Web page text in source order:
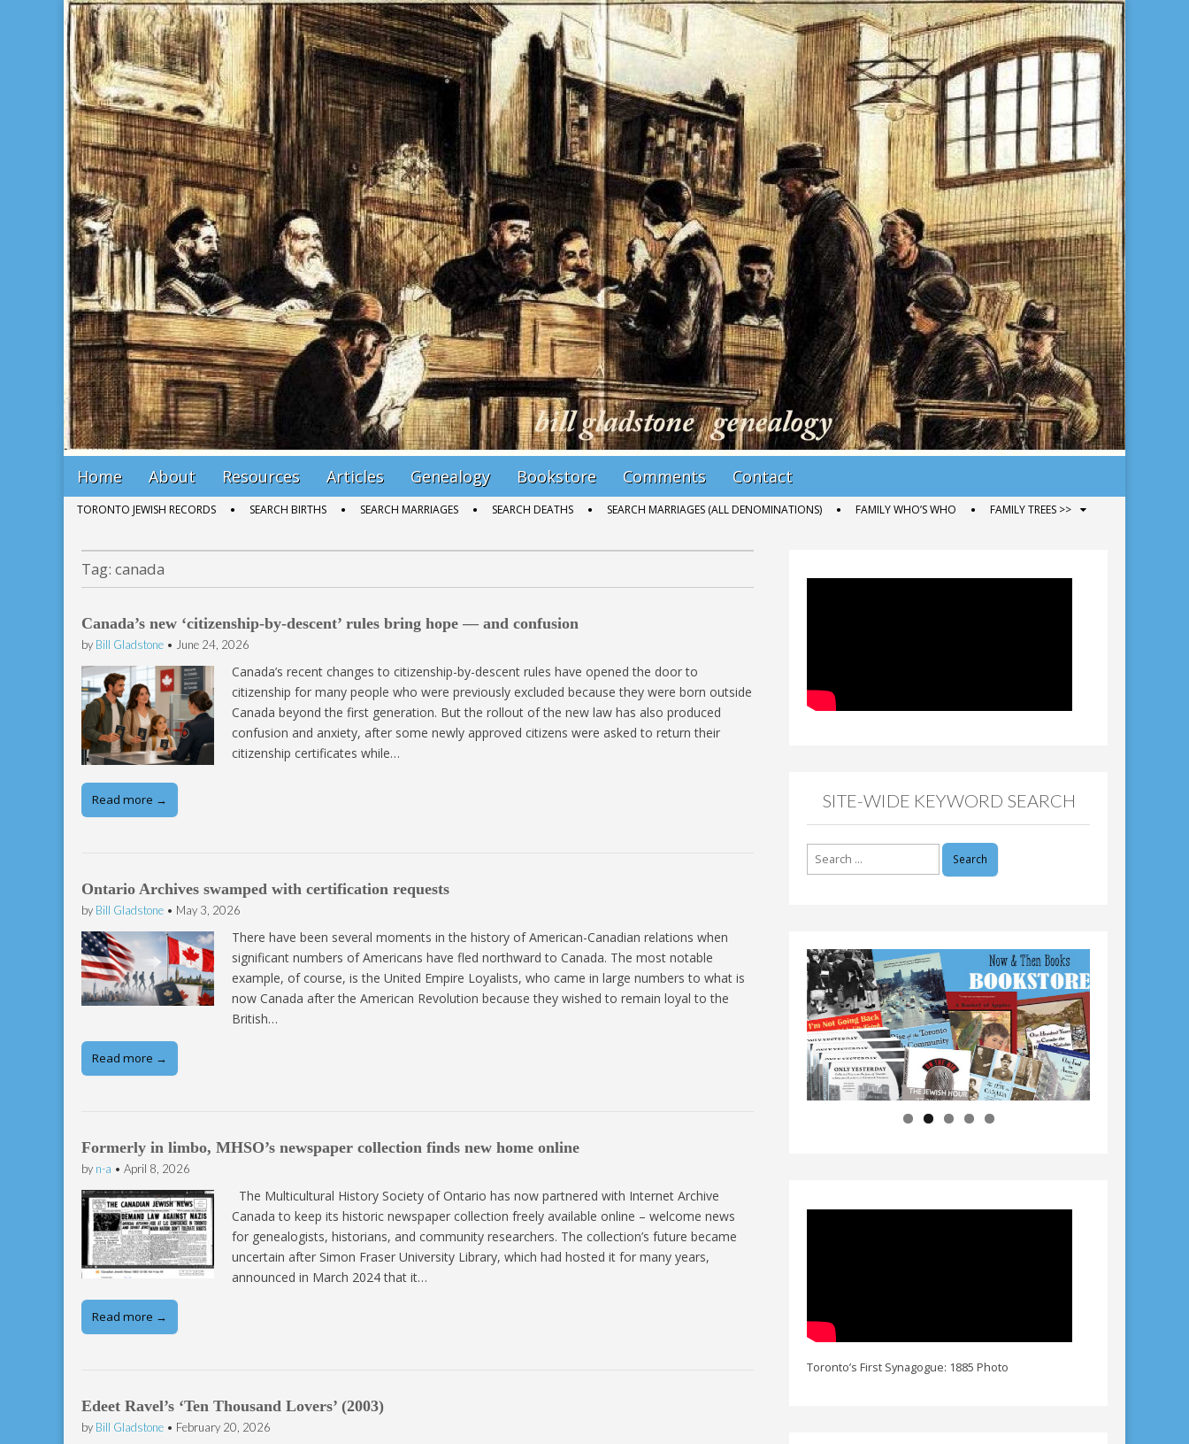
Bill Gladstone Genealogy
Main
menu
Skip
to
Home About Resources Articles Genealogy Bookstore Comments Contact
SubTORONTO JEWISH RECORDS SEARCH BIRTHS SEARCH MARRIAGES SEARCH DEATHS SEARCH MARRIAGES (ALL DENOMINATIONS) FAMILY WHO’S WHO FAMILY TREES >>
Tag: canada
Canada’s new ‘citizenship-by-descent’ rules bring hope — and confusion
by Bill Gladstone • June 24, 2026
Canada’s recent changes to citizenship-by-descent rules have opened the door to
citizenship for many people who were previously excluded because they were born outside
Canada beyond the first generation. But the rollout of the new law has also produced
confusion and anxiety, after some newly approved citizens were asked to return their
citizenship certificates while…
Read more →
Ontario Archives swamped with certification requests
by Bill Gladstone • May 3, 2026
There have been several moments in the history of American-Canadian relations when
significant numbers of Americans have fled northward to Canada. The most notable
example, of course, is the United Empire Loyalists, who came in large numbers to what is
now Canada after the American Revolution because they wished to remain loyal to the
British…
Read more →
Formerly in limbo, MHSO’s newspaper collection finds new home online
by n-a • April 8, 2026
The Multicultural History Society of Ontario has now partnered with Internet Archive
Canada to keep its historic newspaper collection freely available online – welcome news
for genealogists, historians, and community researchers. The collection’s future became
uncertain after Simon Fraser University Library, which had hosted it for many years,
announced in March 2024 that it…
Read more →
Edeet Ravel’s ‘Ten Thousand Lovers’ (2003)
by Bill Gladstone • February 20, 2026
SITE-WIDE KEYWORD SEARCH
Toronto’s First Synagogue: 1885 Photo